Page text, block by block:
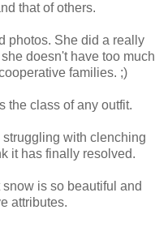
that of others.
photos. She did a really
doesn't have too much
families. ;)
the class of any outfit.
with clenching
it has finally resolved.
is so beautiful and
attributes.